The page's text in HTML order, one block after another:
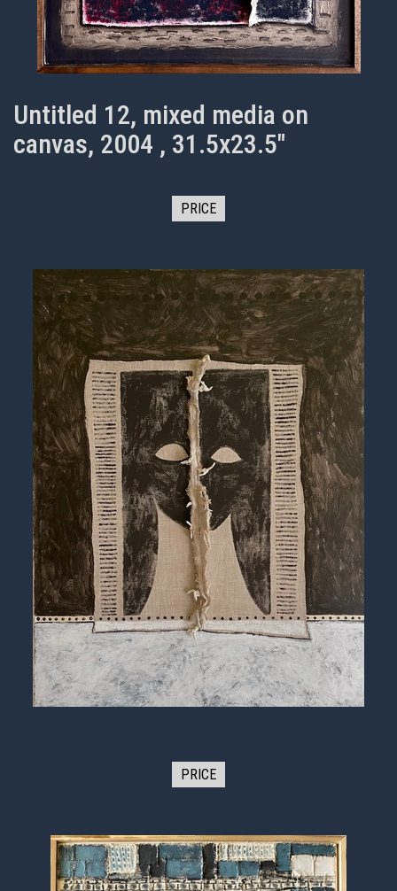
Untitled 12, mixed media on
canvas, 2004 , 31.5x23.5"
PRICE
PRICE